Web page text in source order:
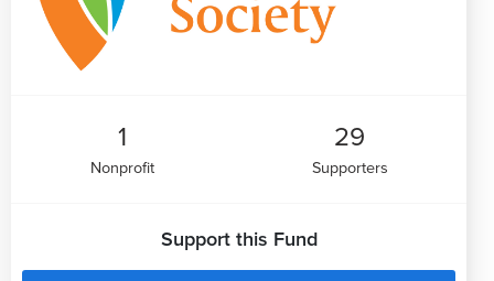
1
Nonprofit
29
Supporters
Support this Fund